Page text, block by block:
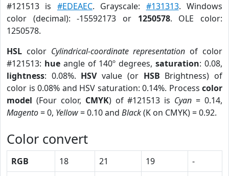
#121513 is #EDEAEC. Grayscale: #131313. Windows
color (decimal): -15592173 or 1250578. OLE color:
1250578.
HSL color Cylindrical-coordinate representation of color
#121513: hueangle of 140º degrees,saturation: 0.08,
lightness: 0.08%. HSVvalue (or HSB Brightness) of
color is 0.08% and HSV saturation: 0.14%. Process color
model (Four color, CMYK) of #121513 is Cyan = 0.14,
Magento= 0, Yellow= 0.10 and Black(K on CMYK) = 0.92.
Color convert
RGB 18 21 19
-